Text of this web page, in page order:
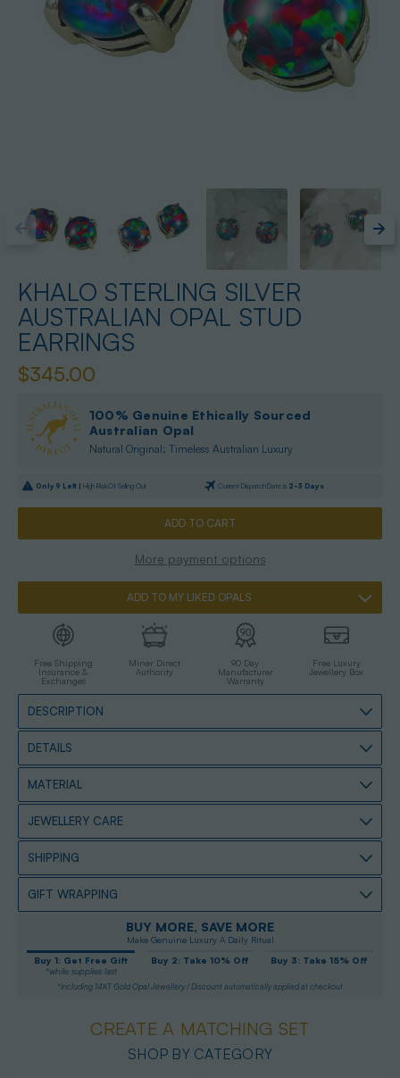
KHALO STERLING SILVER
AUSTRALIAN OPAL STUD
EARRINGS
$345.00
100% Genuine Ethically Sourced
Australian Opal
Natural Original: Timeless Australian Luxury
Only 9 Left | High Risk Of Selling Out Current Dispatch Date is 2-3 Days
More payment options
ADD TO MY LIKED OPALS
Free Shipping
Insurance &
Exchanges
Miner Direct
Authority
90 Day
Manufacturer
Warranty
Free Luxury
Jewellery Box
DESCRIPTION
DETAILS
MATERIAL
JEWELLERY CARE
SHIPPING
GIFT WRAPPING
BUY MORE, SAVE MORE
Make Genuine Luxury A Daily Ritual
Buy 1: Get Free Gift
*while supplies last
Buy 2: Take 10% Off Buy 3: Take 15% Off
*Including 14KT Gold Opal Jewellery / Discount automatically applied at checkout
CREATE A MATCHING SET
SHOP BY CATEGORY